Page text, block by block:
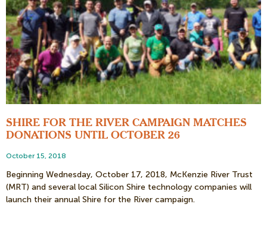
SHIRE FOR THE RIVER CAMPAIGN MATCHES
DONATIONS UNTIL OCTOBER 26
October 15, 2018
Beginning Wednesday, October 17, 2018, McKenzie River Trust
(MRT) and several local Silicon Shire technology companies will
launch their annual Shire for the River campaign.